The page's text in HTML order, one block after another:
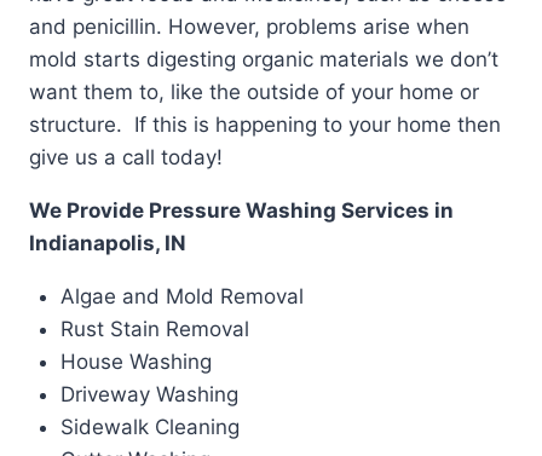
and penicillin. However, problems arise when
mold starts digesting organic materials we don’t
want them to, like the outside of your home or
structure. If this is happening to your home then
give us a call today!
We Provide Pressure Washing Services in
Indianapolis, IN
Algae and Mold Removal
Rust Stain Removal
House Washing
Driveway Washing
Sidewalk Cleaning